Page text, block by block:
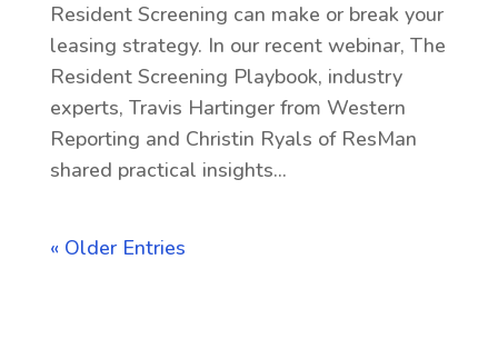
Resident Screening can make or break your
leasing strategy. In our recent webinar, The
Resident Screening Playbook, industry
experts, Travis Hartinger from Western
Reporting and Christin Ryals of ResMan
shared practical insights...
« Older Entries